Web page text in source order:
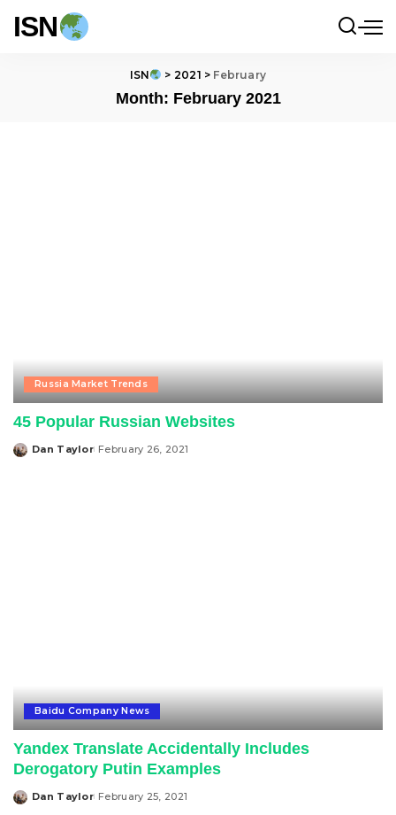
ISN
ISN > 2021 > February
Month: February 2021
Russia Market Trends
45 Popular Russian Websites
Posted
Dan Taylor February 26, 2021
Baidu Company News
Yandex Translate Accidentally Includes
Derogatory Putin Examples
Posted
Dan Taylor February 25, 2021